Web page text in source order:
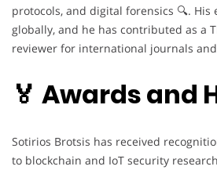
protocols, and digital forensics 🔍. His
globally, and he has contributed as a
reviewer for international journals
🏅 Awards and
Sotirios Brotsis has received
to blockchain and IoT security